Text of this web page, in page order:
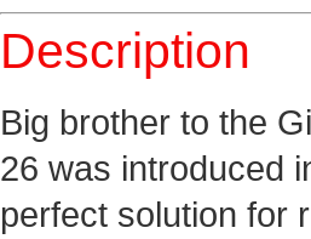
Description
Big brother to the
26 was introduced
perfect solution for